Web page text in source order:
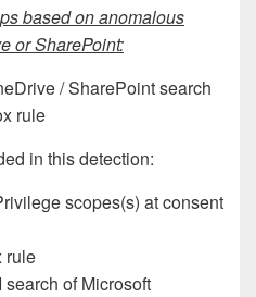
based on anomalous
or SharePoint:
/ SharePoint search
rule
in this detection:
scopes(s) at consent
rule
of Microsoft